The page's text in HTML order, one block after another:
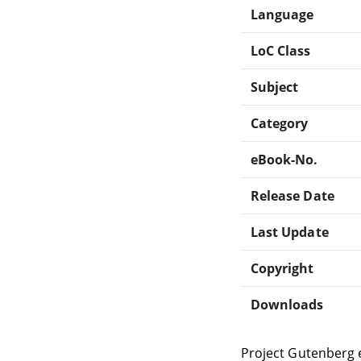
Language
LoC Class
Subject
Category
eBook-No.
Release Date
Last Update
Copyright
Downloads
Project Gutenberg